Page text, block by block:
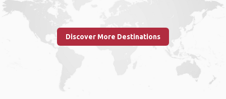
Discover More Destinations